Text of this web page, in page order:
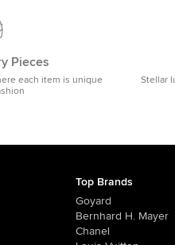
Pieces
each item is unique
Stellar
Top Brands
Goyard
Bernhard H. Mayer
Chanel